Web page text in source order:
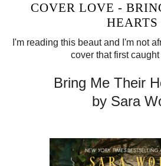
COVER LOVE -
HEARTS
I'm reading this beaut and I'm not
cover that first caught
Bring Me Their
by Sara